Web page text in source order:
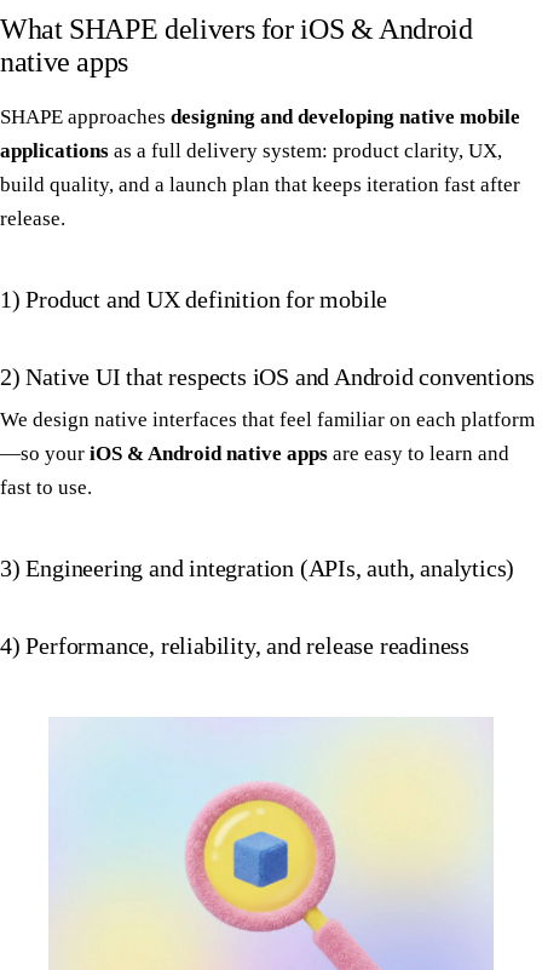
What SHAPE delivers for iOS & Android
native apps
SHAPE approaches designing and developing native mobile
applications as a full delivery system: product clarity, UX,
build quality, and a launch plan that keeps iteration fast after
release.
1) Product and UX definition for mobile
2) Native UI that respects iOS and Android conventions
We design native interfaces that feel familiar on each platform
—so your iOS & Android native apps are easy to learn and
fast to use.
3) Engineering and integration (APIs, auth, analytics)
4) Performance, reliability, and release readiness